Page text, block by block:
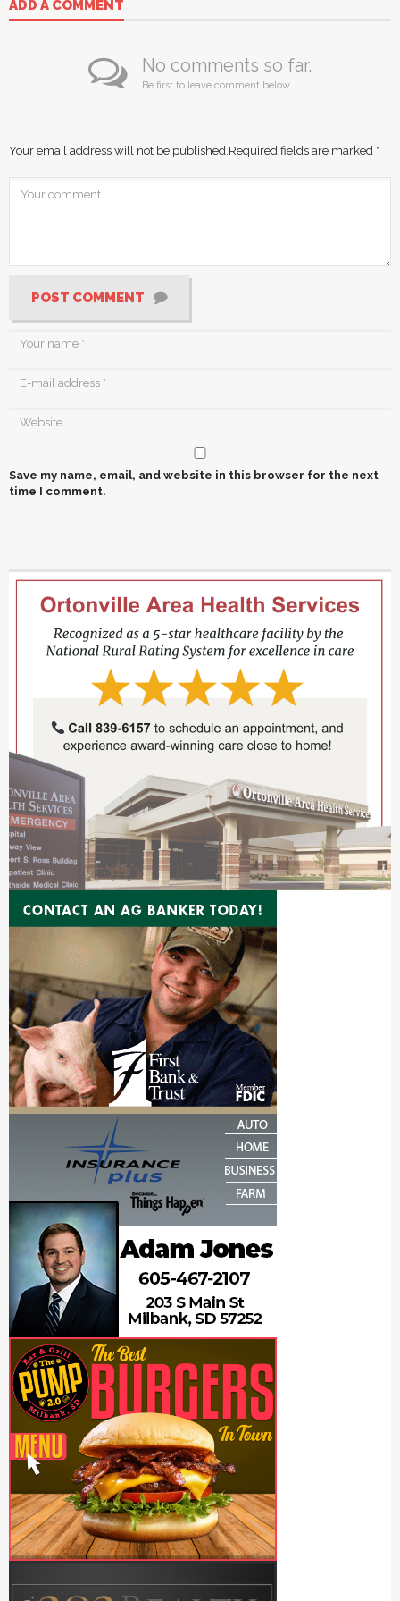
ADD A COMMENT
No comments so far.
Be first to leave comment below.
Your email address will not be published. Required fields are marked *
POST COMMENT
Save my name, email, and website in this browser for the next
time I comment.